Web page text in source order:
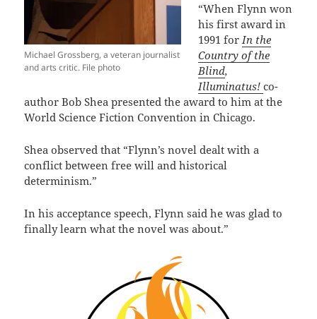
Michael Grossberg, a veteran journalist
and arts critic. File photo
“When Flynn won
his first award in
1991 for In the
Country of the
Blind,
Illuminatus! co-
author Bob Shea presented the award to him at the
World Science Fiction Convention in Chicago.
Shea observed that “Flynn’s novel dealt with a
conflict between free will and historical
determinism.”
In his acceptance speech, Flynn said he was glad to
finally learn what the novel was about.”